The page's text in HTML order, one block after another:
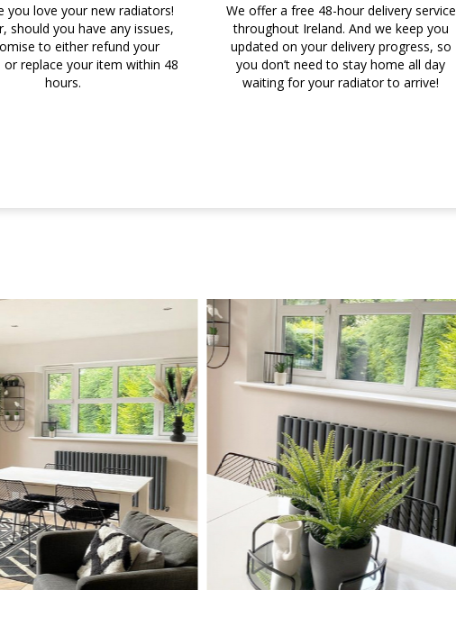
you love your new radiators!
should you have any issues,
to either refund your
or replace your item within 48
hours.
We offer a free 48-hour delivery service
throughout Ireland. And we keep you
updated on your delivery progress, so
you don’t need to stay home all day
waiting for your radiator to arrive!